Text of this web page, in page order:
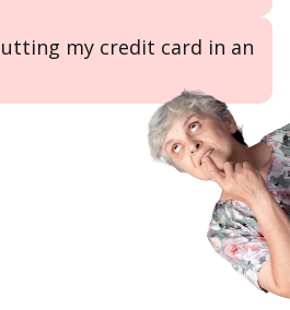
my credit card in an